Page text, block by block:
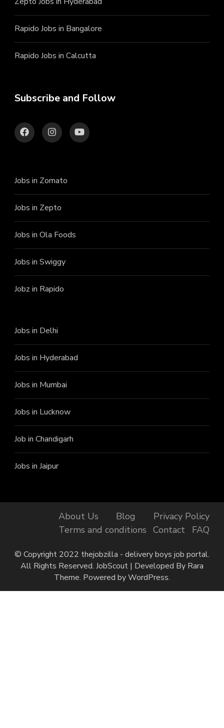
Rapido Jobs in Bangalore
Rapido Jobs in Calcutta
Subscribe and Follow
Jobs in Zomato
Jobs in Zepto
Jobs in Ola Foods
Jobs in Swiggy
Jobz in Rapido
Jobs in Delhi
Jobs in Hyderabad
Jobs in Mumbai
Jobs in Lucknow
Job in Chandigarh
Jobs in Jaipur
About Us Blog
Privacy Policy
Terms and conditions
Contact FAQ
© Copyright 2022 thejobzilla - delivery boys job portal.
All Rights Reserved. JobScout | Developed By Rara
Theme. Powered byWordPress.